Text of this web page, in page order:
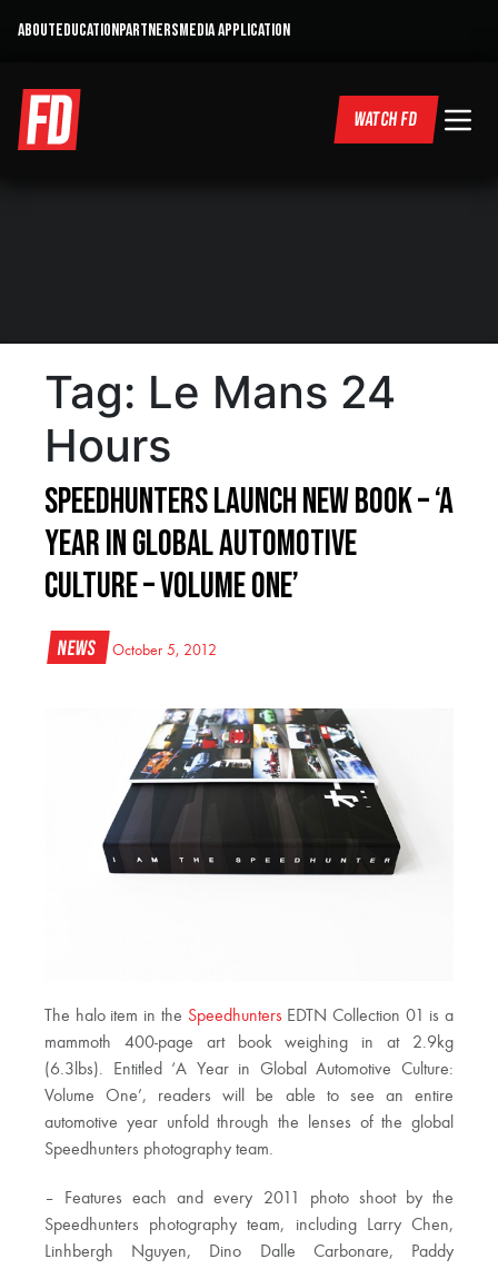
ABOUTEDUCATIONPARTNERSMEDIA APPLICATION
WATCH FD
Tag: Le Mans 24
Hours
Speedhunters Launch New Book – ‘A
Year in Global Automotive
Culture – Volume One’
News October 5, 2012
The halo item in the Speedhunters EDTN Collection 01 is a
mammoth 400-page art book weighing in at 2.9kg
(6.3lbs). Entitled ‘A Year in Global Automotive Culture:
Volume One’, readers will be able to see an entire
automotive year unfold through the lenses of the global
Speedhunters photography team.
– Features each and every 2011 photo shoot by the
Speedhunters photography team, including Larry Chen,
Linhbergh Nguyen, Dino Dalle Carbonare, Paddy